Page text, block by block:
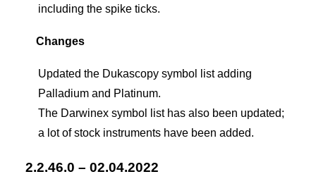
including the spike ticks.
Changes
Updated the Dukascopy symbol list adding
Palladium and Platinum.
The Darwinex symbol list has also been updated;
a lot of stock instruments have been added.
2.2.46.0 – 02.04.2022